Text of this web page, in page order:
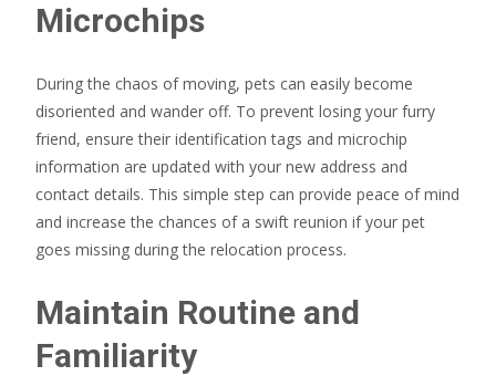
Microchips
During the chaos of moving, pets can easily become
disoriented and wander off. To prevent losing your furry
friend, ensure their identification tags and microchip
information are updated with your new address and
contact details. This simple step can provide peace of mind
and increase the chances of a swift reunion if your pet
goes missing during the relocation process.
Maintain Routine and
Familiarity